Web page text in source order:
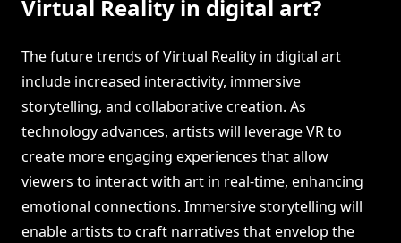
Virtual Reality in digital art?
The future trends of Virtual Reality in digital art
include increased interactivity, immersive
storytelling, and collaborative creation. As
technology advances, artists will leverage VR to
create more engaging experiences that allow
viewers to interact with art in real-time, enhancing
emotional connections. Immersive storytelling will
enable artists to craft narratives that envelop the